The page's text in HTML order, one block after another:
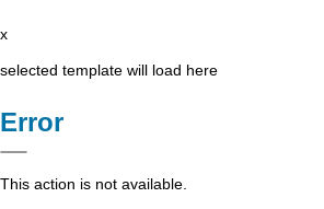
x
selected template will load here
Error
This action is not available.